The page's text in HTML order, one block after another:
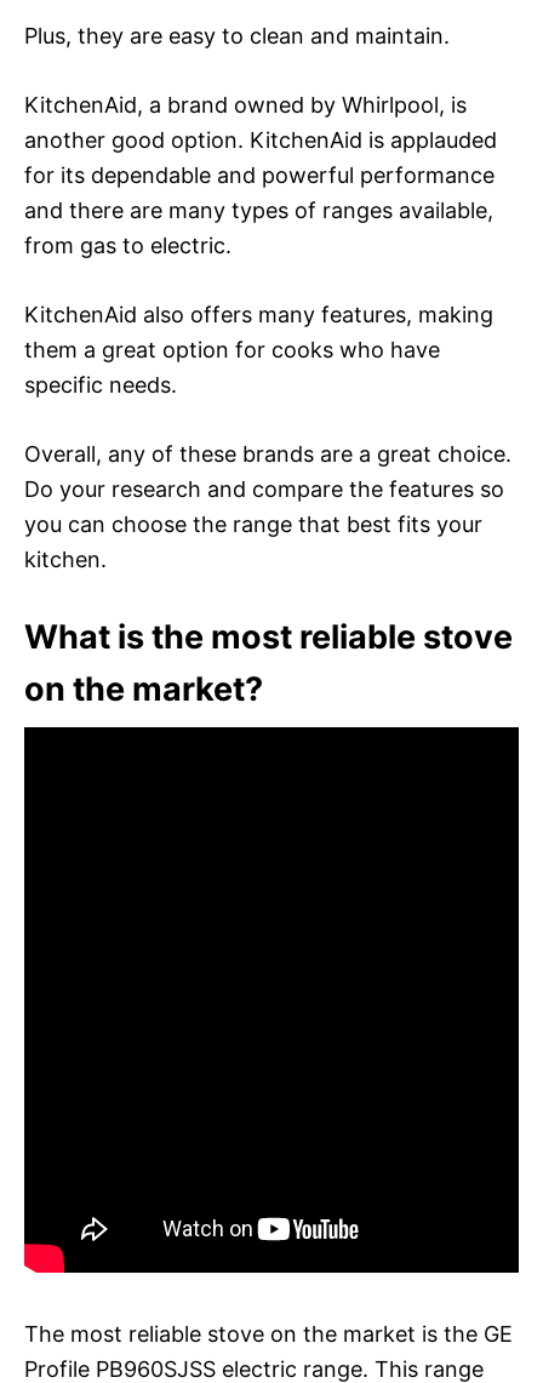
Plus, they are easy to clean and maintain.
KitchenAid, a brand owned by Whirlpool, is
another good option. KitchenAid is applauded
for its dependable and powerful performance
and there are many types of ranges available,
from gas to electric.
KitchenAid also offers many features, making
them a great option for cooks who have
specific needs.
Overall, any of these brands are a great choice.
Do your research and compare the features so
you can choose the range that best fits your
kitchen.
What is the most reliable stove
on the market?
The most reliable stove on the market is the GE
Profile PB960SJSS electric range. This range